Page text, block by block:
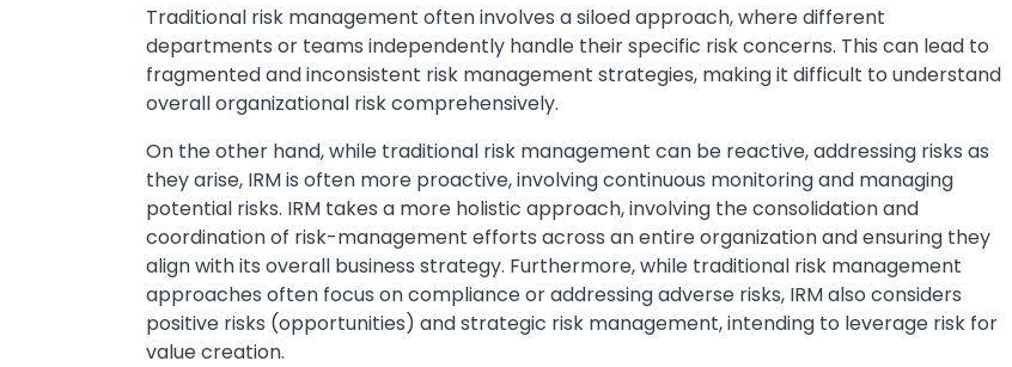
Traditional risk management often involves a siloed approach, where different
departments or teams independently handle their specific risk concerns. This can lead to
fragmented and inconsistent risk management strategies, making it difficult to understand
overall organizational risk comprehensively.
On the other hand, while traditional risk management can be reactive, addressing risks as
they arise, IRM is often more proactive, involving continuous monitoring and managing
potential risks. IRM takes a more holistic approach, involving the consolidation and
coordination of risk-management efforts across an entire organization and ensuring they
align with its overall business strategy. Furthermore, while traditional risk management
approaches often focus on compliance or addressing adverse risks, IRM also considers
positive risks (opportunities) and strategic risk management, intending to leverage risk for
value creation.